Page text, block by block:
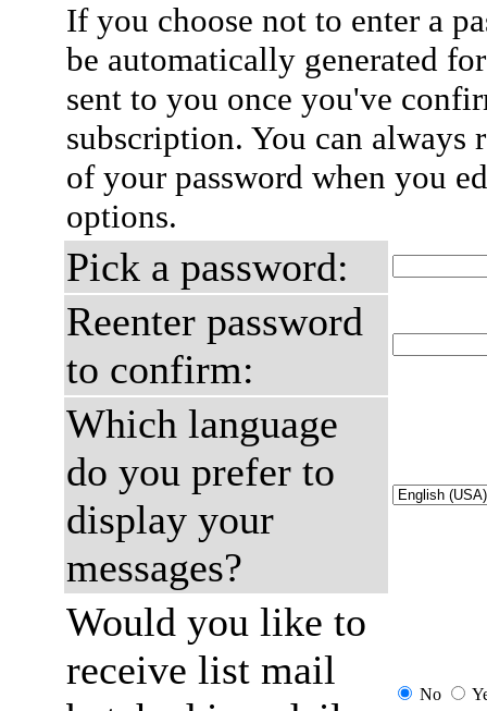
If you choose not to enter a
be automatically generated
sent to you once you've
subscription. You can always
of your password when you
options.
Pick a password:
Reenter password
to confirm:
Which language
do you prefer to
display your
messages?
Would you like to
receive list mail
No